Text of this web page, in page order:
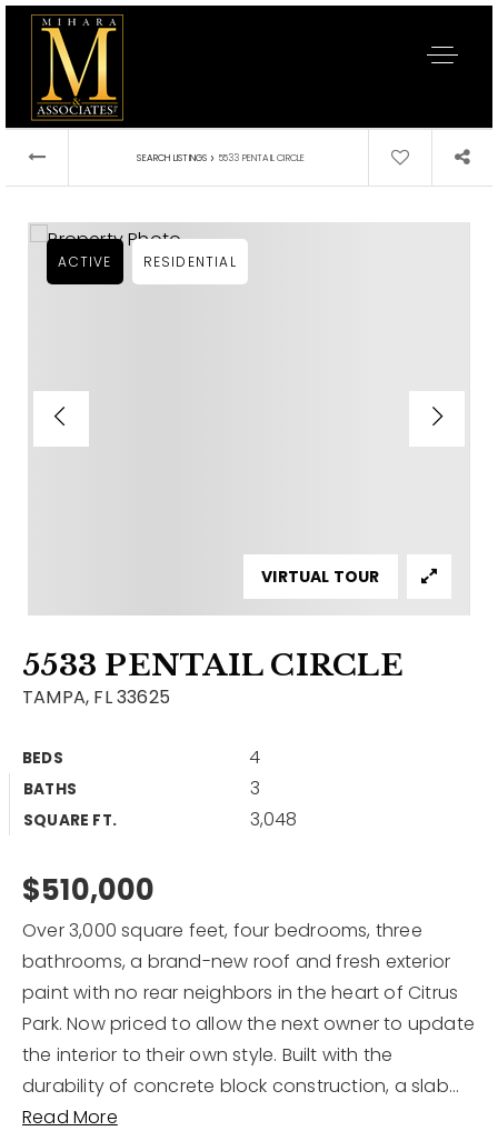
Buy A Home
Home Valuation
Why Choose Us
Our Agents
Become An Agent
Get In Touch
Sold Listings
My Search Portal
Our Blog
813-960-2300
12968 N Dale Mabry Hwy
Tampa, FL 33618
SEARCH LISTINGS › 5533 PENTAIL CIRCLE
5533 PENTAIL CIRCLE
TAMPA, FL 33625
BEDS 4
BATHS 3
SQUARE FT. 3,048
ACTIVE RESIDENTIAL
VIRTUAL TOUR
$510,000
Over 3,000 square feet, four bedrooms, three
bathrooms, a brand-new roof and fresh exterior
paint with no rear neighbors in the heart of Citrus
Park. Now priced to allow the next owner to update
the interior to their own style. Built with the
durability of concrete block construction, a slab…
Read More